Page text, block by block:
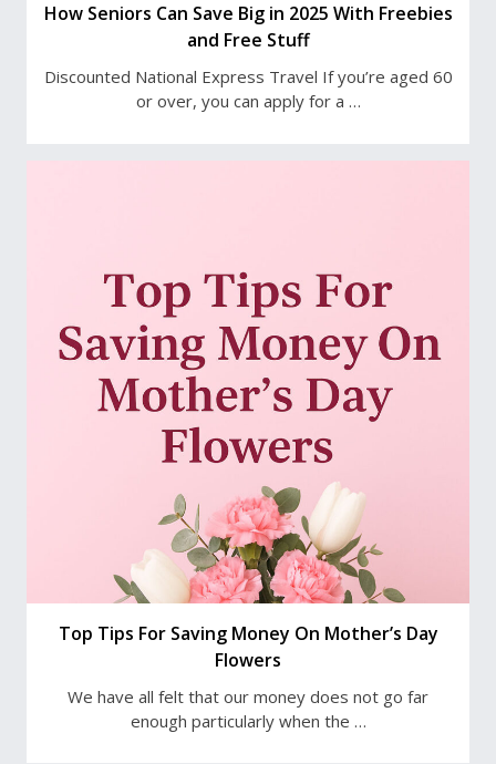
How Seniors Can Save Big in 2025 With Freebies
and Free Stuff
Discounted National Express Travel If you’re aged 60
or over, you can apply for a …
Top Tips For Saving Money On Mother’s Day
Flowers
We have all felt that our money does not go far
enough particularly when the …